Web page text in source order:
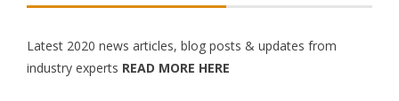
Latest 2020 news articles, blog posts & updates from
industry experts READ MORE HERE